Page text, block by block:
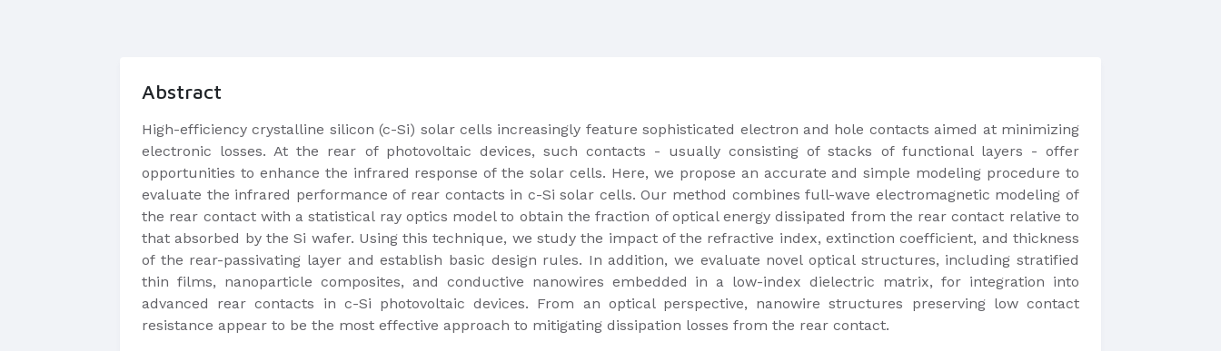
Abstract
​High-efficiency crystalline silicon (c-Si) solar cells increasingly feature sophisticated electron and hole contacts aimed at minimizing
electronic losses. At the rear of photovoltaic devices, such contacts -​ usually consisting of stacks of functional layers - offer
opportunities to enhance the infrared response of the solar cells. Here, we propose an accurate and simple modeling procedure to
evaluate the infrared performance of rear contacts in c-Si solar cells. Our method combines full-wave electromagnetic modeling of
the rear contact with a statistical ray optics model to obtain the fraction of optical energy dissipated from the rear contact relative to
that absorbed by the Si wafer. Using this technique, we study the impact of the refractive index, extinction coefficient, and thickness
of the rear-passivating layer and establish basic design rules. In addition, we evaluate novel optical structures, including stratified
thin films, nanoparticle composites, and conductive nanowires embedded in a low-index dielectric matrix, for integration into
advanced rear contacts in c-Si photovoltaic devices. From an optical perspective, nanowire structures preserving low contact
resistance appear to be the most effective approach to mitigating dissipation losses from the rear contact.